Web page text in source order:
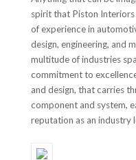
spirit that Piston
of experience in
design, engineering, and
multitude of industries
commitment to
and design, that carries
component and system,
reputation as an industry